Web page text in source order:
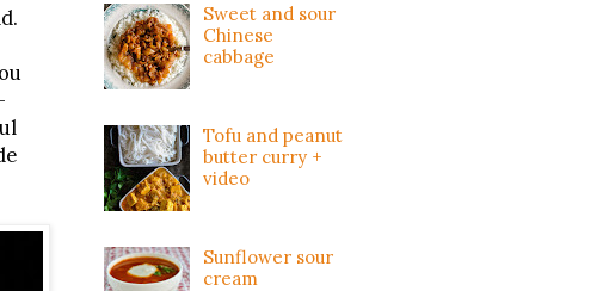
Sweet and sour
Chinese
cabbage
Tofu and peanut
butter curry +
video
Sunflower sour
cream